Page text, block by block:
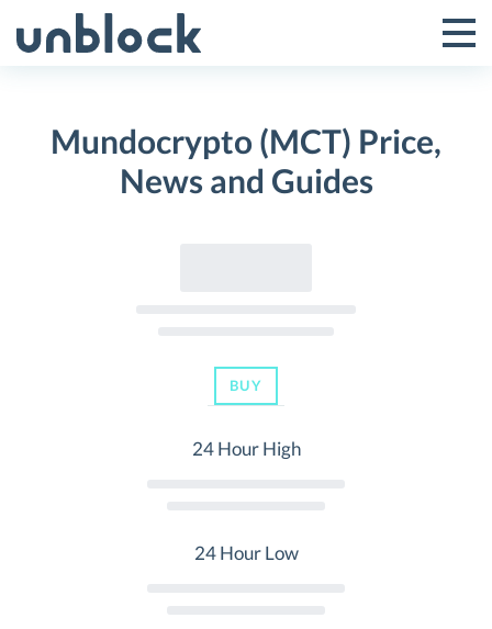
to
Toggle
Menu
Mundocrypto (MCT) Price,
News and Guides
BUY
24 Hour High
24 Hour Low